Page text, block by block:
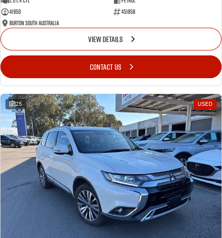
41950
451858
Burton South Australia
VIEW DETAILS
CONTACT US
25 USED